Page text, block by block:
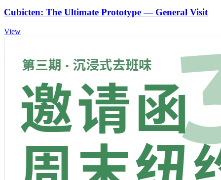
Cubicten: The Ultimate Prototype — General Visit
View